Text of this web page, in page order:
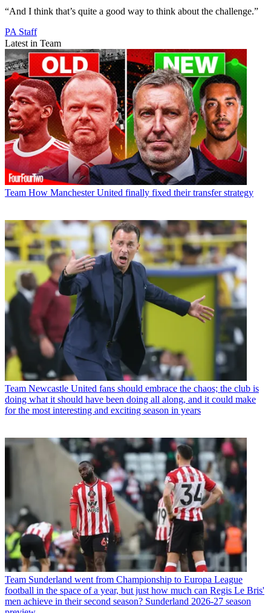
“And I think that’s quite a good way to think about the challenge.”
PA Staff
Latest in Team
Team How Manchester United finally fixed their transfer strategy
Team Newcastle United fans should embrace the chaos; the club is
doing what it should have been doing all along, and it could make
for the most interesting and exciting season in years
Team Sunderland went from Championship to Europa League
football in the space of a year, but just how much can Regis Le Bris'
men achieve in their second season? Sunderland 2026-27 season